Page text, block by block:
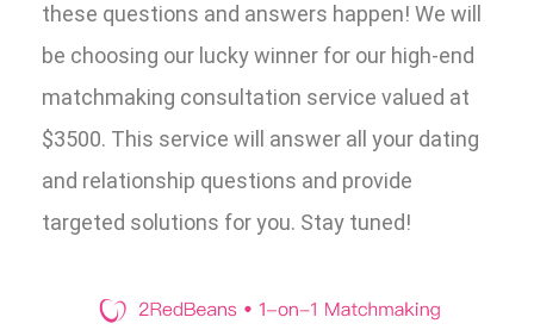
these questions and answers happen! We will
be choosing our lucky winner for our high-end
matchmaking consultation service valued at
$3500. This service will answer all your dating
and relationship questions and provide
targeted solutions for you. Stay tuned!